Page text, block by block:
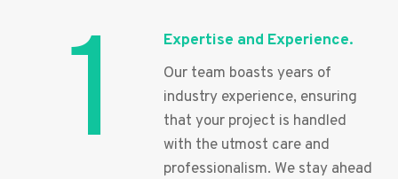
1 Expertise and Experience.
Our team boasts years of
industry experience, ensuring
that your project is handled
with the utmost care and
professionalism. We stay ahead